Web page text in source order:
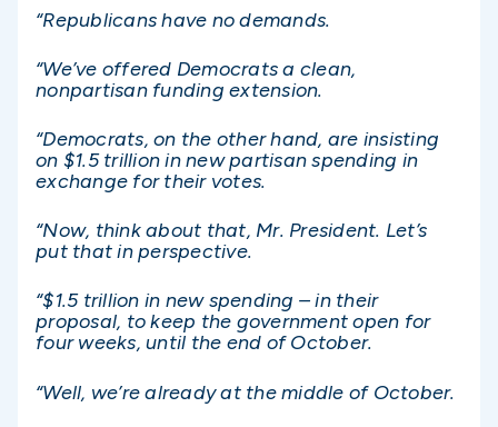
“Republicans have no demands.
“We’ve offered Democrats a clean,
nonpartisan funding extension.
“Democrats, on the other hand, are insisting
on $1.5 trillion in new partisan spending in
exchange for their votes.
“Now, think about that, Mr. President. Let’s
put that in perspective.
“$1.5 trillion in new spending – in their
proposal, to keep the government open for
four weeks, until the end of October.
“Well, we’re already at the middle of October.